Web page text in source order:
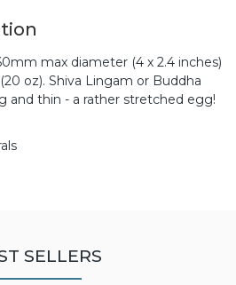
max diameter (4 x 2.4 inches)
oz). Shiva Lingam or Buddha
and thin - a rather stretched egg!
SELLERS